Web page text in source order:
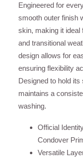
Engineered for
smooth outer finish
skin, making it ideal
and transitional
design allows for
ensuring flexibility
Designed to hold
maintains a
washing.
Official
Condover
Versatile